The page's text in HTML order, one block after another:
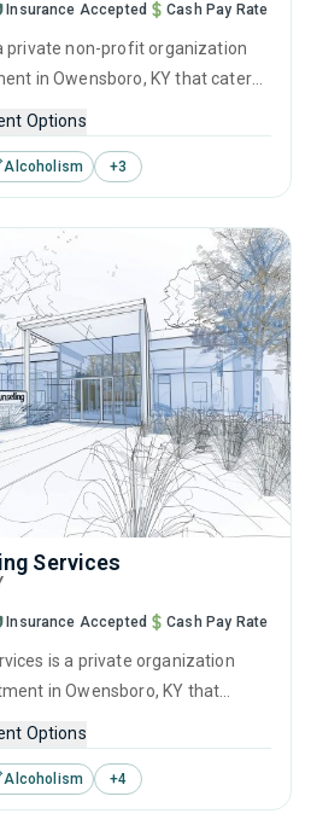
Insurance Accepted Cash Pay Rate
private non-profit organization
in Owensboro, KY that caters
programs for substance use
management, brief intervention,
motivational interviewing and
Options
Alcoholism +3
Services
Insurance Accepted Cash Pay Rate
is a private organization
in Owensboro, KY that
programs for substance use
behavioral therapy, SUD
Options
Alcoholism +4